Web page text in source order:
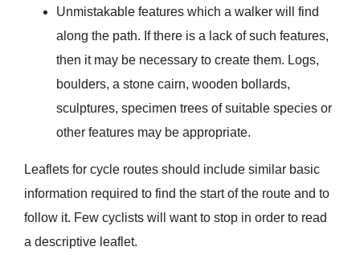
Unmistakable features which a walker will find
along the path. If there is a lack of such features,
then it may be necessary to create them. Logs,
boulders, a stone cairn, wooden bollards,
sculptures, specimen trees of suitable species or
other features may be appropriate.
Leaflets for cycle routes should include similar basic
information required to find the start of the route and to
follow it. Few cyclists will want to stop in order to read
a descriptive leaflet.